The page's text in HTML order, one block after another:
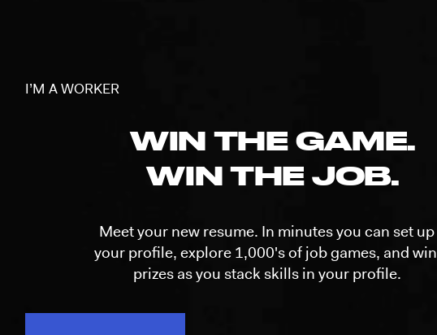
I’M A WORKER
WIN THE GAME.
WIN THE JOB.
Meet your new resume. In minutes you can set up
your profile, explore 1,000's of job games, and win
prizes as you stack skills in your profile.